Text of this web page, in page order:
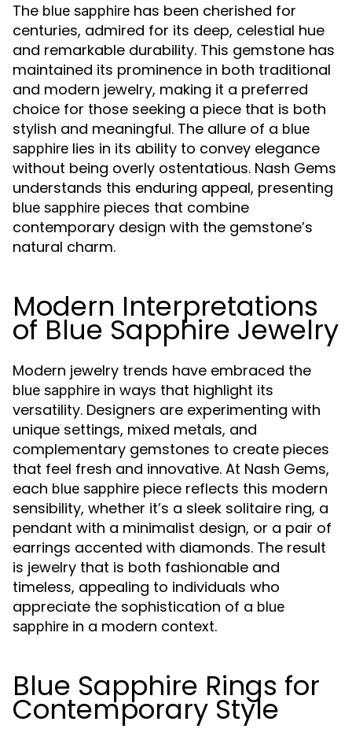
The blue sapphire has been cherished for
centuries, admired for its deep, celestial hue
and remarkable durability. This gemstone has
maintained its prominence in both traditional
and modern jewelry, making it a preferred
choice for those seeking a piece that is both
stylish and meaningful. The allure of a blue
sapphire lies in its ability to convey elegance
without being overly ostentatious. Nash Gems
understands this enduring appeal, presenting
blue sapphire pieces that combine
contemporary design with the gemstone’s
natural charm.
Modern Interpretations
of Blue Sapphire Jewelry
Modern jewelry trends have embraced the
blue sapphire in ways that highlight its
versatility. Designers are experimenting with
unique settings, mixed metals, and
complementary gemstones to create pieces
that feel fresh and innovative. At Nash Gems,
each blue sapphire piece reflects this modern
sensibility, whether it’s a sleek solitaire ring, a
pendant with a minimalist design, or a pair of
earrings accented with diamonds. The result
is jewelry that is both fashionable and
timeless, appealing to individuals who
appreciate the sophistication of a blue
sapphire in a modern context.
Blue Sapphire Rings for
Contemporary Style